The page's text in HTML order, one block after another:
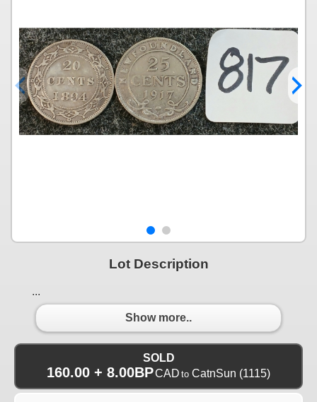
Lot Description
...
Show more..
SOLD
160.00 + 8.00BPCAD to CatnSun (1115)